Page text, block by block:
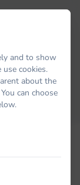
and to show
cookies.
about the
can choose